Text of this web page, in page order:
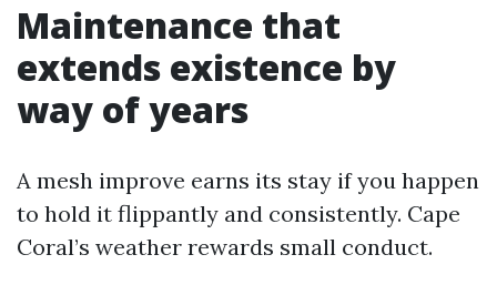
Maintenance that
extends existence by
way of years
A mesh improve earns its stay if you happen
to hold it flippantly and consistently. Cape
Coral’s weather rewards small conduct.